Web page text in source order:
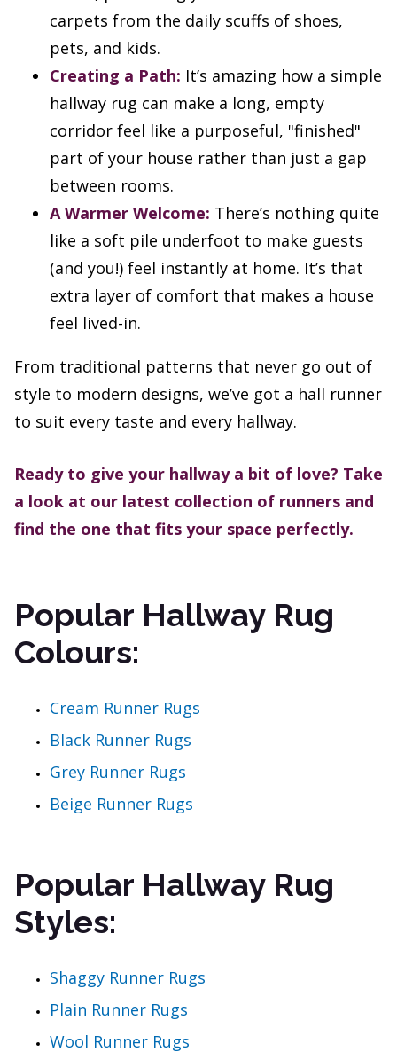
carpets from the daily scuffs of shoes,
pets, and kids.
Creating a Path: It’s amazing how a simple
hallway rug can make a long, empty
corridor feel like a purposeful, "finished"
part of your house rather than just a gap
between rooms.
A Warmer Welcome: There’s nothing quite
like a soft pile underfoot to make guests
(and you!) feel instantly at home. It’s that
extra layer of comfort that makes a house
feel lived-in.
From traditional patterns that never go out of
style to modern designs, we’ve got a hall runner
to suit every taste and every hallway.
Ready to give your hallway a bit of love? Take
a look at our latest collection of runners and
find the one that fits your space perfectly.
Popular Hallway Rug
Colours:
Cream Runner Rugs
Black Runner Rugs
Grey Runner Rugs
Beige Runner Rugs
Popular Hallway Rug
Styles:
Shaggy Runner Rugs
Plain Runner Rugs
Wool Runner Rugs